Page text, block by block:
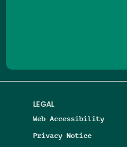
LEGAL
Web Accessibility
Privacy Notice